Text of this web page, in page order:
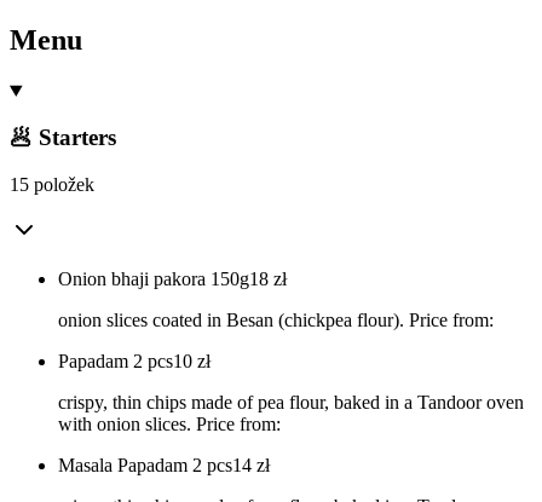
Menu
🥟 Starters
15 položek
Onion bhaji pakora 150g18 zł
onion slices coated in Besan (chickpea flour). Price from:
Papadam 2 pcs10 zł
crispy, thin chips made of pea flour, baked in a Tandoor oven
with onion slices. Price from:
Masala Papadam 2 pcs14 zł